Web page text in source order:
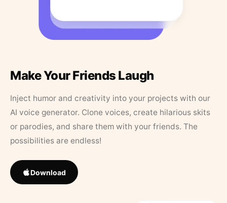
Make Your Friends Laugh
Inject humor and creativity into your projects with our
AI voice generator. Clone voices, create hilarious skits
or parodies, and share them with your friends. The
possibilities are endless!
Download